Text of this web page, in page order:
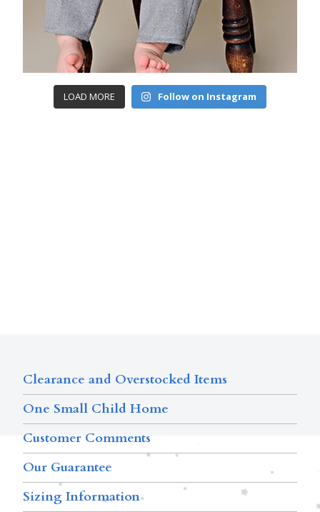
LOAD MORE Follow on Instagram
Clearance and Overstocked Items
One Small Child Home
Customer Comments
Our Guarantee
Sizing Information